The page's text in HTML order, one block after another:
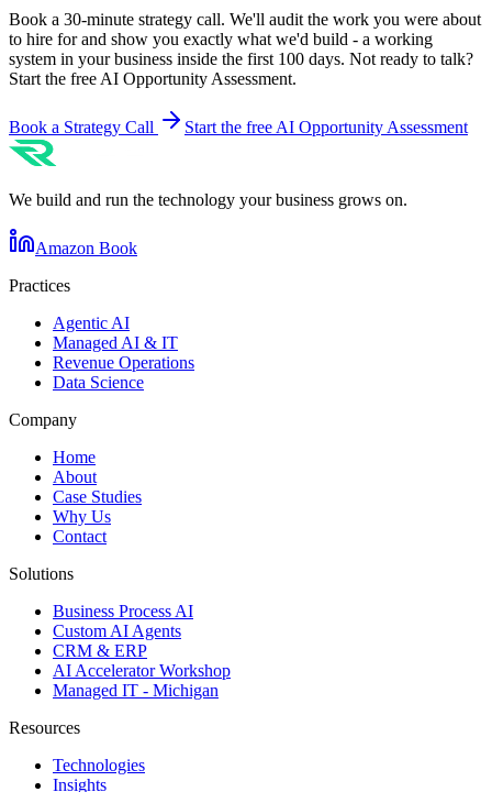
Book a 30-minute strategy call. We'll audit the work you were about
to hire for and show you exactly what we'd build - a working
system in your business inside the first 100 days. Not ready to talk?
Start the free AI Opportunity Assessment.
Book a Strategy Call Start the free AI Opportunity Assessment
We build and run the technology your business grows on.
Amazon Book
Practices
Agentic AI
Managed AI & IT
Revenue Operations
Data Science
Company
Home
About
Case Studies
Why Us
Contact
Solutions
Business Process AI
Custom AI Agents
CRM & ERP
AI Accelerator Workshop
Managed IT - Michigan
Resources
Technologies
Insights